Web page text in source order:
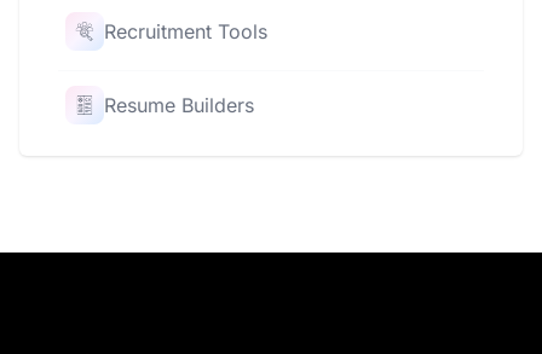
Recruitment Tools
Resume Builders